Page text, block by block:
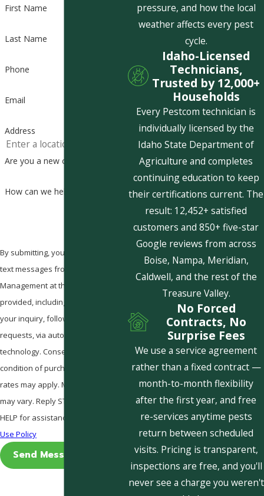
First Name
Last Name
Phone
Email
Address
Are you a new customer?
How can we help you?
By submitting, you agree to receive
text messages from Pestcom Pest
Management at the number
provided, including those related to
your inquiry, follow-ups, and review
requests, via automated
technology. Consent is not a
condition of purchase. Msg & data
rates may apply. Msg frequency
may vary. Reply STOP to cancel or
HELP for assistance.
Use Policy
Send Message
pressure, and how the local
weather affects every pest
cycle.
Idaho-Licensed
Technicians,
Trusted by 12,000+
Households
Every Pestcom technician is
individually licensed by the
Idaho State Department of
Agriculture and completes
continuing education to keep
their certifications current. The
result: 12,452+ satisfied
customers and 850+ five-star
Google reviews from across
Boise, Nampa, Meridian,
Caldwell, and the rest of the
Treasure Valley.
No Forced
Contracts, No
Surprise Fees
We use a service agreement
rather than a fixed contract —
month-to-month flexibility
after the first year, and free
re-services anytime pests
return between scheduled
visits. Pricing is transparent,
inspections are free, and you'll
never see a charge you weren't